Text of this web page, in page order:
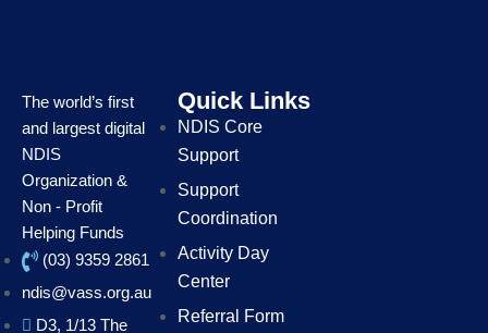
The world’s first
and largest digital
NDIS
Organization &
Non - Profit
Helping Funds
(03) 9359 2861
ndis@vass.org.au
D3, 1/13 The
Quick Links
NDIS Core
Support
Support
Coordination
Activity Day
Center
Referral Form